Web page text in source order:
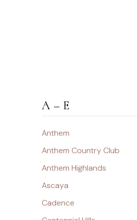
A – E
Anthem
Anthem Country Club
Anthem Highlands
Ascaya
Cadence